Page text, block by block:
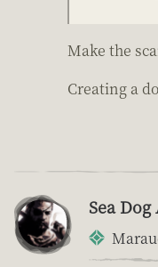
Make the
Creating a
Sea